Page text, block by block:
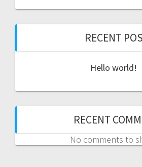
RECENT
Hello world!
RECENT
No comments to